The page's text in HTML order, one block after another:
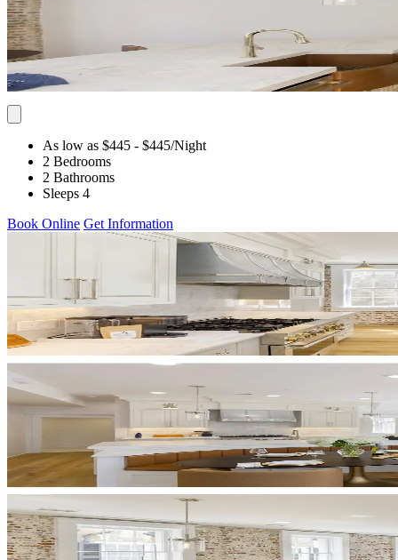
As low as $445 - $445/Night
2 Bedrooms
2 Bathrooms
Sleeps 4
Book Online Get Information